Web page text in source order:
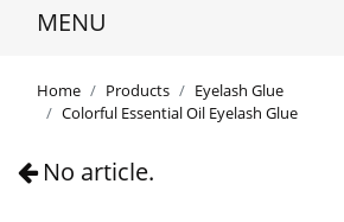
MENU
Home Products
Eyelash Glue
Colorful Essential Oil Eyelash Glue
No article.